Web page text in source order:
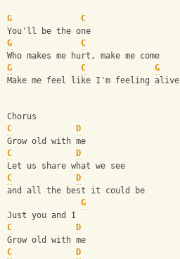
G
C
You'll be the one
G
C
Who makes me hurt, make me come
G
C
G
Make me feel like I'm feeling alive
Chorus
C
D
Grow old with me
C
D
Let us share what we see
C
D
and all the best it could be
G
Just you and I
C
D
Grow old with me
C
D